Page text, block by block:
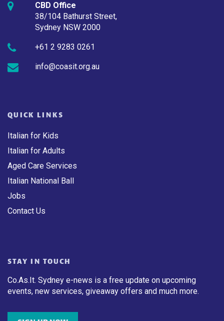
CBD Office
38/104 Bathurst Street,
Sydney NSW 2000
+61 2 9283 0261
info@coasit.org.au
QUICK LINKS
Italian for Kids
Italian for Adults
Aged Care Services
Italian National Ball
Jobs
Contact Us
STAY IN TOUCH
Co.As.It. Sydney e-news is a free update on upcoming
events, new services, giveaway offers and much more.